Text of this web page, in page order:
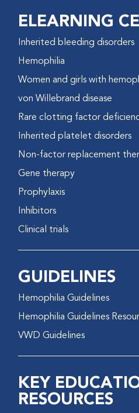
ELEARNING
Inherited bleeding disorders
Hemophilia
Women and girls with
von Willebrand disease
Rare clotting factor
Inherited platelet disorders
Non-factor replacement
Gene therapy
Prophylaxis
Inhibitors
Clinical trials
GUIDELINES
Hemophilia Guidelines
Hemophilia Guidelines
VWD Guidelines
KEY
RESOURCES